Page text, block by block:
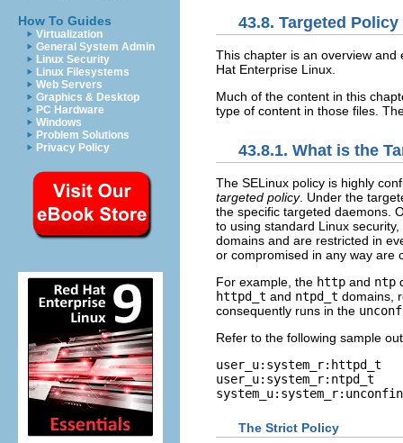
How To Guides
Virtualization
General System Admin
Linux Security
Linux Filesystems
Web Servers
Graphics & Desktop
PC Hardware
Windows
Problem Solutions
Privacy Policy
43.8. Targeted
This chapter is an overview and
Hat Enterprise Linux.
Much of the content in this
type of content in those files.
43.8.1. What is the
The SELinux policy is highly
targeted policy. Under the
the specific targeted daemons.
to using standard Linux
domains and are restricted in
or compromised in any way are
For example, the http and ntp
httpd_t and ntpd_t domains,
consequently runs in the
Refer to the following sample
user_u:system_r:ntpd_t
The Strict Policy